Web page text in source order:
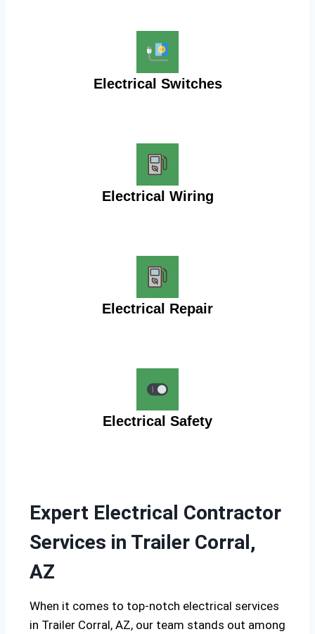
Electrical Switches
Electrical Wiring
Electrical Repair
Electrical Safety
Expert Electrical Contractor
Services in Trailer Corral,
AZ
When it comes to top-notch electrical services
in Trailer Corral, AZ, our team stands out among